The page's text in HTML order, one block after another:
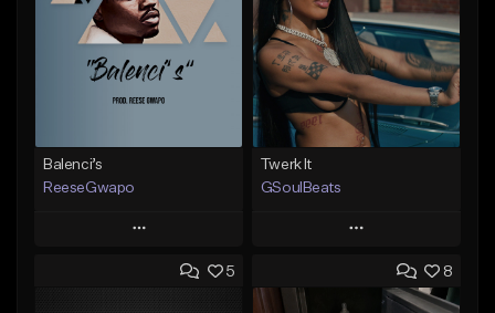
Balenci’s
ReeseGwapo
Play
Add to Queue
Twerk It
GSoulBeats
Play
Add to Queue
5 8